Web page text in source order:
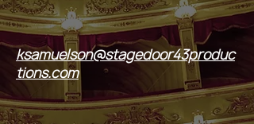
ksamuelson@stagedoor43produc
tions.com